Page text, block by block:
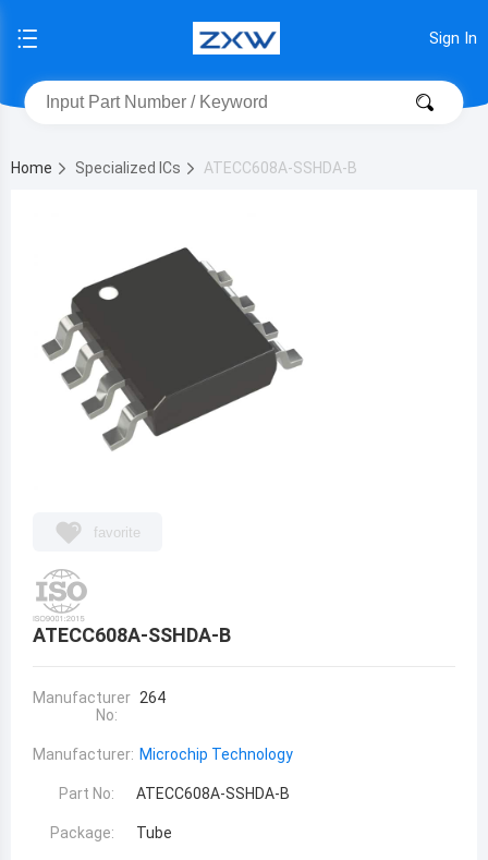
Sign In
Home Specialized ICs ATECC608A-SSHDA-B
favorite
ATECC608A-SSHDA-B
Manufacturer
No:
264
Manufacturer: Microchip Technology
Part No: ATECC608A-SSHDA-B
Package: Tube